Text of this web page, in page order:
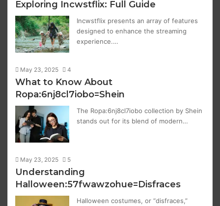
Exploring Incwstflix: Full Guide
Incwstflix presents an array of features
designed to enhance the streaming
experience.…
May 23, 2025 4
What to Know About
Ropa:6nj8cl7iobo=Shein
The Ropa:6nj8cl7iobo collection by Shein
stands out for its blend of modern…
May 23, 2025 5
Understanding
Halloween:57fwawzohue=Disfraces
Halloween costumes, or “disfraces,”